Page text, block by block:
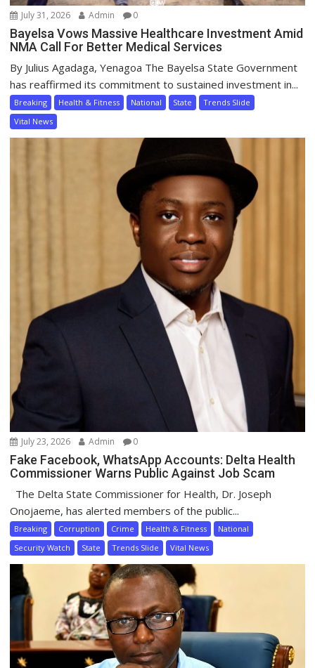
July 31, 2026 Admin 0
Bayelsa Vows Massive Healthcare Investment Amid
NMA Call For Better Medical Services
By Julius Agadaga, Yenagoa The Bayelsa State Government
has reaffirmed its commitment to sustained investment in...
Breaking Health & Fitness National State
Trends Slide
Vital News
July 23, 2026 Admin 0
Fake Facebook, WhatsApp Accounts: Delta Health
Commissioner Warns Public Against Job Scam
The Delta State Commissioner for Health, Dr. Joseph
Onojaeme, has alerted members of the public...
Breaking Corruption Crime Health & Fitness
National
Security Watch
State Trends Slide Vital News